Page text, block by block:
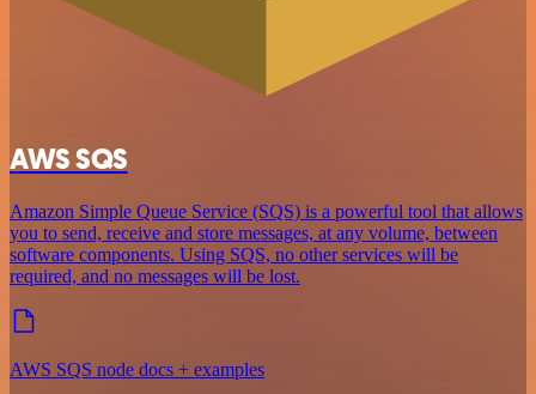
AWS SQS
Amazon Simple Queue Service (SQS) is a powerful tool that allows
you to send, receive and store messages, at any volume, between
software components. Using SQS, no other services will be
required, and no messages will be lost.
AWS SQS node docs + examples